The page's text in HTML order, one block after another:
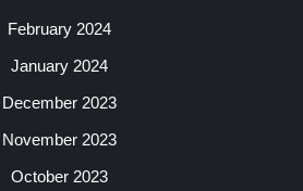
February 2024
January 2024
December 2023
November 2023
October 2023